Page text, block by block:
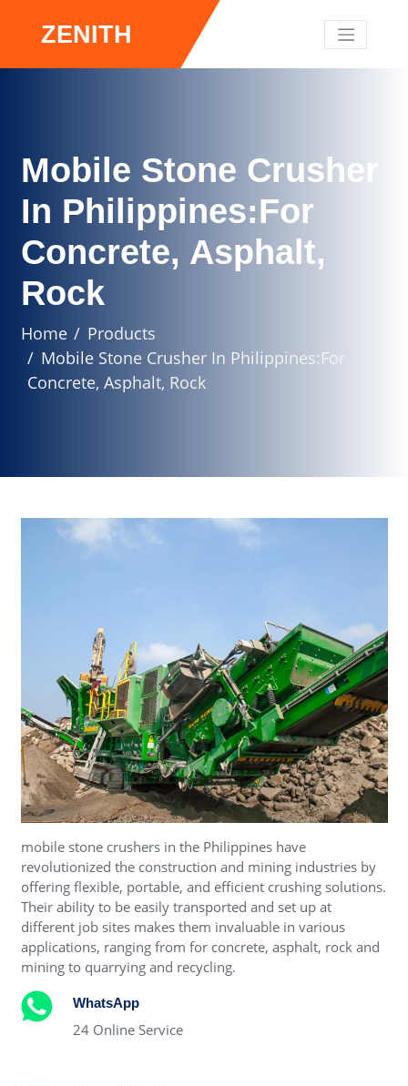
ZENITH
Mobile Stone Crusher
In Philippines:For
Concrete, Asphalt,
Rock
Home
Products
Mobile Stone Crusher In Philippines:For
Concrete, Asphalt, Rock
mobile stone crushers in the Philippines have
revolutionized the construction and mining industries by
offering flexible, portable, and efficient crushing solutions.
Their ability to be easily transported and set up at
different job sites makes them invaluable in various
applications, ranging from for concrete, asphalt, rock and
mining to quarrying and recycling.
WhatsApp
24 Online Service